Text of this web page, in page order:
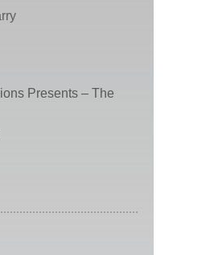
Presents – The